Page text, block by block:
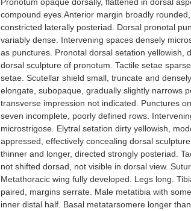
compound eyes.Anterior margin broadly
constricted laterally posteriad. Dorsal pronotal
variably dense. Intervening spaces densely
as punctures. Pronotal dorsal setation yellowish,
dorsal sculpture of pronotum. Tactile setae
setae. Scutellar shield small, truncate and
elongate, subopaque, gradually slightly narrows
transverse impression not indicated. Punctures
seven incomplete, poorly defined rows.
microstrigose. Elytral setation dirty yellowish,
appressed, effectively concealing dorsal
thinner and longer, directed strongly posteriad.
not shifted dorsad, not visible in dorsal view.
Metathoracic wing fully developed. Legs long.
paired, margins serrate. Male metatibia with
inner distal half. Basal metatarsomere longer